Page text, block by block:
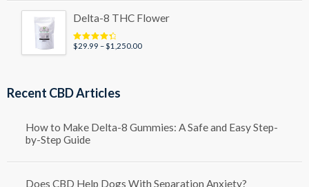
Delta-8 THC Flower
Rated4.50
$29.99 –$1,250.00Price
Recent CBD Articles
How to Make Delta-8 Gummies: A Safe and Easy Step-
by-Step Guide
Does CBD Help Dogs With Separation Anxiety?